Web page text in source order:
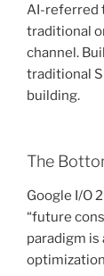
AI-referred
traditional
channel.
traditional
building.
The
Google I/O
“future
paradigm